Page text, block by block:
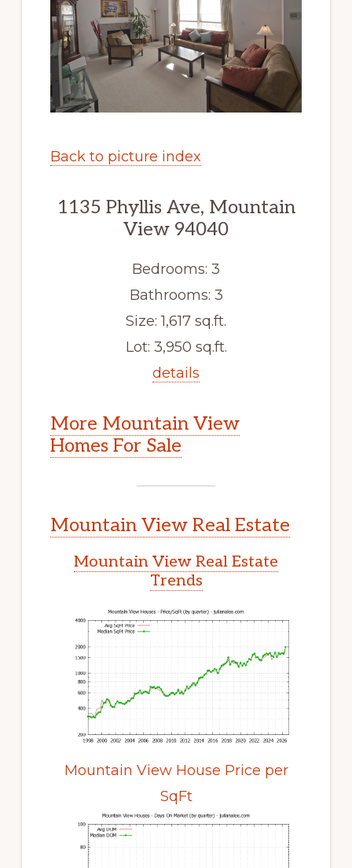
Back to picture index
1135 Phyllis Ave, Mountain
View 94040
Bedrooms: 3
Bathrooms: 3
Size: 1,617 sq.ft.
Lot: 3,950 sq.ft.
details
More Mountain View
Homes For Sale
Mountain View Real Estate
Mountain View Real Estate
Trends
Mountain View House Price per
SqFt